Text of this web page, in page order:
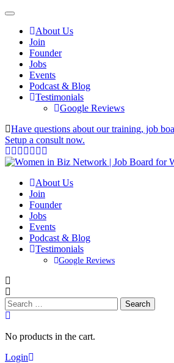
About Us
Join
Founder
Jobs
Events
Podcast & Blog
Testimonials
Google Reviews
Have questions about our training, job
Setup a consult now.
About Us
Join
Founder
Jobs
Events
Podcast & Blog
Testimonials
Google Reviews
Search
for:
No products in the cart.
Login